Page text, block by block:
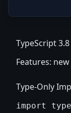
TypeScript
Features:
Type-Only
import